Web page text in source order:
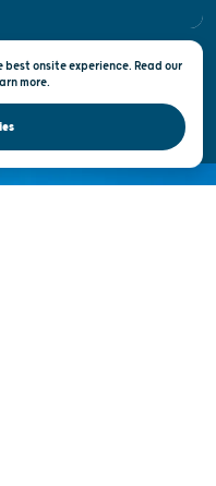
Use
of Tourism © 2026
onsite experience. Read our
more.